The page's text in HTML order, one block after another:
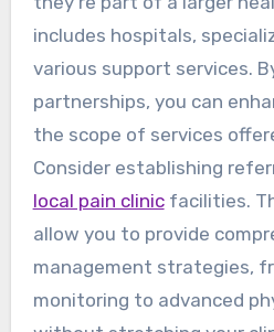
includes hospitals,
various support services.
partnerships, you can
the scope of services
Consider establishing
local pain clinicfacilities.
allow you to provide
management strategies,
monitoring to advanced